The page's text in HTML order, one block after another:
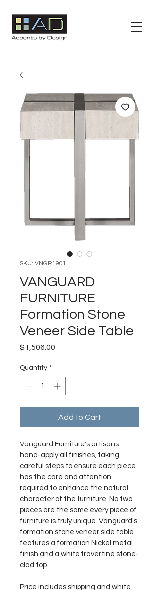
SKU: VNGR1901
VANGUARD
FURNITURE
Formation Stone
Veneer Side Table
$1,506.00
Quantity *
Add to Cart
Vanguard Furniture's artisans
hand-apply all finishes, taking
careful steps to ensure each piece
has the care and attention
required to enhance the natural
character of the furniture. No two
pieces are the same every piece of
furniture is truly unique. Vanguard's
formation stone veneer side table
features a formation Nickel metal
finish and a white travertine stone-
clad top.
Price includes shipping and white